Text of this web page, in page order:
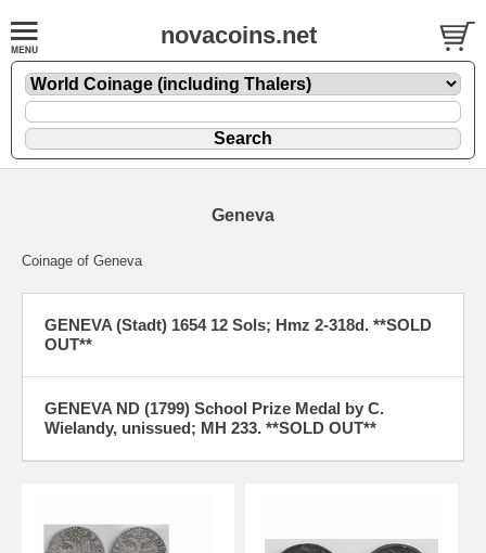
novacoins.net
Geneva
Coinage of Geneva
GENEVA (Stadt) 1654 12 Sols; Hmz 2-318d. **SOLD
OUT**
GENEVA ND (1799) School Prize Medal by C.
Wielandy, unissued; MH 233. **SOLD OUT**